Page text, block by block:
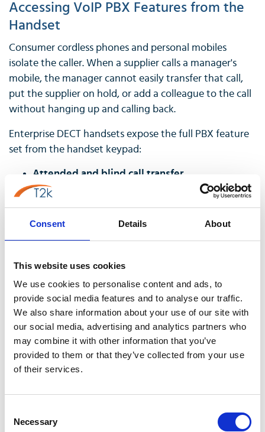
Consent Details About
This website uses cookies
We use cookies to personalise content and ads, to
provide social media features and to analyse our traffic.
We also share information about your use of our site with
our social media, advertising and analytics partners who
may combine it with other information that you’ve
provided to them or that they’ve collected from your use
of their services.
Selection
Necessary
Accessing VoIP PBX Features from the
Handset
Consumer cordless phones and personal mobiles
isolate the caller. When a supplier calls a manager's
mobile, the manager cannot easily transfer that call,
put the supplier on hold, or add a colleague to the call
without hanging up and calling back.
Enterprise DECT handsets expose the full PBX feature
set from the handset keypad:
Attended and blind call transfer
Hold with music or message
Three-way conference
Speed dial and corporate directory
Do Not Disturb and presence
Personal Mobiles
The use of personal mobiles for business calls carries
hidden risks:
GDPR and data privacy exposure:Business
conversations may be stored in personal call logs
mobile number, and if the manager leaves,
business contacts follow them.